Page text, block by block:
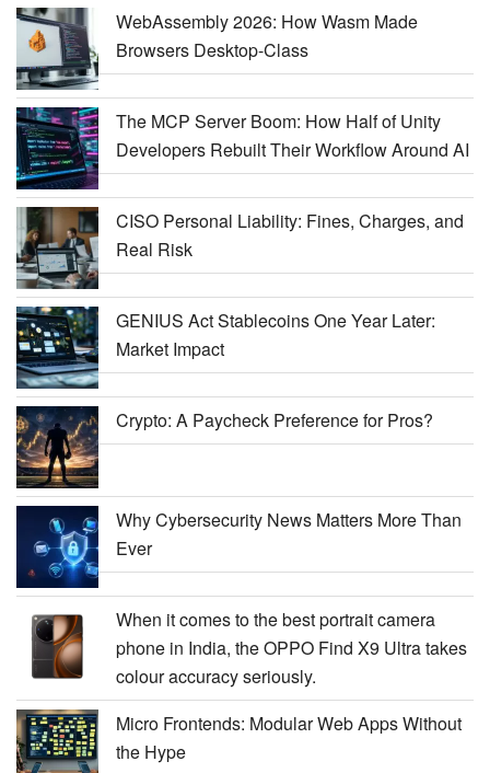
WebAssembly 2026: How Wasm Made
Browsers Desktop-Class
The MCP Server Boom: How Half of Unity
Developers Rebuilt Their Workflow Around AI
CISO Personal Liability: Fines, Charges, and
Real Risk
GENIUS Act Stablecoins One Year Later:
Market Impact
Crypto: A Paycheck Preference for Pros?
Why Cybersecurity News Matters More Than
Ever
When it comes to the best portrait camera
phone in India, the OPPO Find X9 Ultra takes
colour accuracy seriously.
Micro Frontends: Modular Web Apps Without
the Hype